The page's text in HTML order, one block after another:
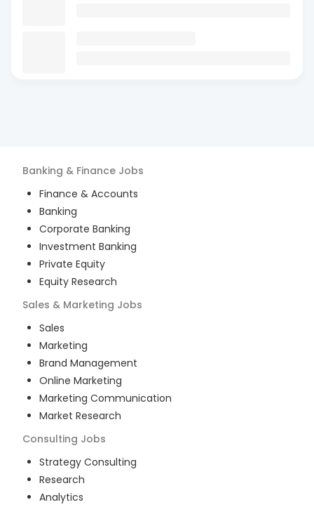
Banking & Finance Jobs
Finance & Accounts
Banking
Corporate Banking
Investment Banking
Private Equity
Equity Research
Sales & Marketing Jobs
Sales
Marketing
Brand Management
Online Marketing
Marketing Communication
Market Research
Consulting Jobs
Strategy Consulting
Research
Analytics